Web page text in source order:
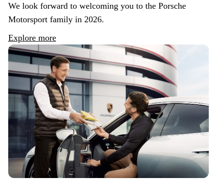
We look forward to welcoming you to the Porsche
Motorsport family in 2026.
Explore more